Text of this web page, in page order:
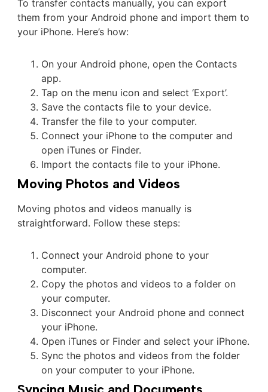
To transfer contacts manually, you can export
them from your Android phone and import them to
your iPhone. Here’s how:
On your Android phone, open the Contacts
app.
Tap on the menu icon and select ‘Export’.
Save the contacts file to your device.
Transfer the file to your computer.
Connect your iPhone to the computer and
open iTunes or Finder.
Import the contacts file to your iPhone.
Moving Photos and Videos
Moving photos and videos manually is
straightforward. Follow these steps:
Connect your Android phone to your
computer.
Copy the photos and videos to a folder on
your computer.
Disconnect your Android phone and connect
your iPhone.
Open iTunes or Finder and select your iPhone.
Sync the photos and videos from the folder
on your computer to your iPhone.